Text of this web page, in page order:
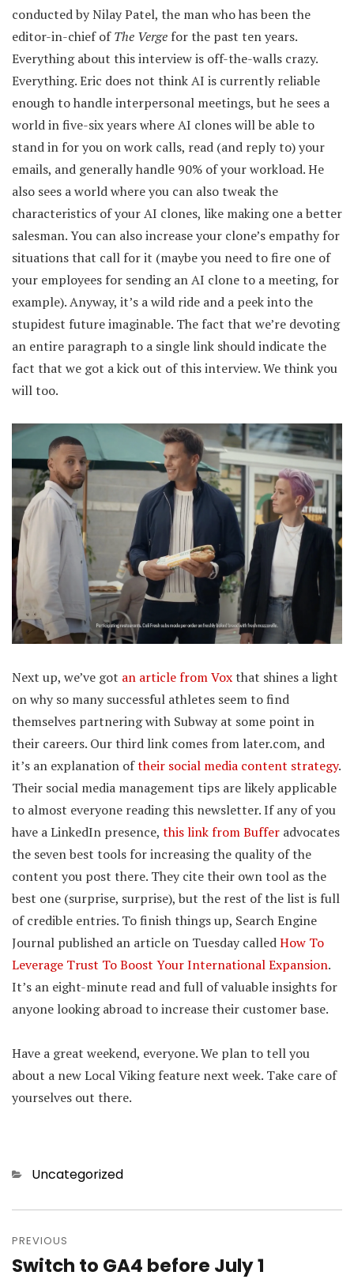
conducted by Nilay Patel, the man who has been the
editor-in-chief ofThe Verge for the past ten years.
Everything about this interview is off-the-walls crazy.
Everything. Eric does not think AI is currently reliable
enough to handle interpersonal meetings, but he sees a
world in five-six years where AI clones will be able to
stand in for you on work calls, read (and reply to) your
emails, and generally handle 90% of your workload. He
also sees a world where you can also tweak the
characteristics of your AI clones, like making one a better
salesman. You can also increase your clone’s empathy for
situations that call for it (maybe you need to fire one of
your employees for sending an AI clone to a meeting, for
example). Anyway, it’s a wild ride and a peek into the
stupidest future imaginable. The fact that we’re devoting
an entire paragraph to a single link should indicate the
fact that we got a kick out of this interview. We think you
will too.
Next up, we’ve got an article from Voxthat shines a light
on why so many successful athletes seem to find
themselves partnering with Subway at some point in
their careers. Our third link comes from later.com, and
it’s an explanation oftheir social media content strategy.
Their social media management tips are likely applicable
to almost everyone reading this newsletter. If any of you
have a LinkedIn presence, this link from Buffer advocates
the seven best tools for increasing the quality of the
content you post there. They cite their own tool as the
best one (surprise, surprise), but the rest of the list is full
of credible entries. To finish things up, Search Engine
Journal published an article on Tuesday calledHow To
Leverage Trust To Boost Your International Expansion.
It’s an eight-minute read and full of valuable insights for
anyone looking abroad to increase their customer base.
Have a great weekend, everyone. We plan to tell you
about a new Local Viking feature next week. Take care of
yourselves out there.
Categories
Uncategorized
Post
navigation
PREVIOUS
Previous
Switch to GA4 before July 1